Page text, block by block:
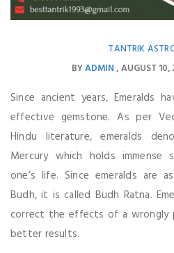
TANTRIK
BYADMIN AUGUST 10,
Since ancient years, Emeralds
effective gemstone. As per
Hindu literature, emeralds
Mercury which holds immense
one’s life. Since emeralds are
Budh, it is called Budh Ratna.
correct the effects of a
better results.